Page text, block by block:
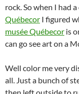
rock. So when I had
Québecor I figured
musée Québecor is
can go see art on a
Well color me very
all. Just a bunch of